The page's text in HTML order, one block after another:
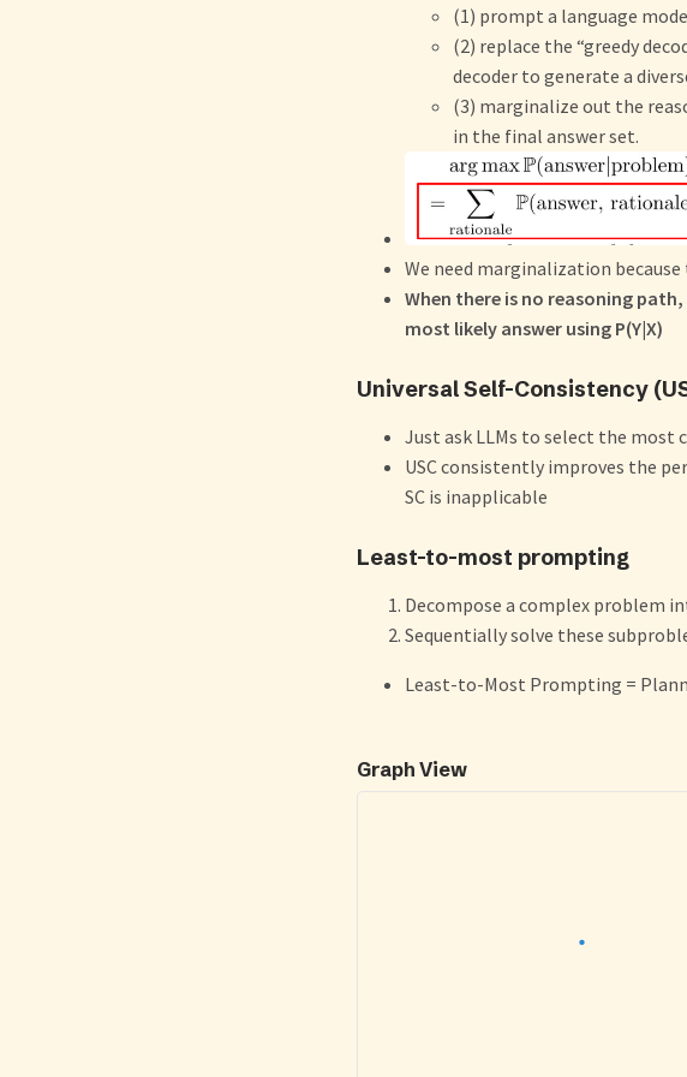
(1) prompt a language
(2) replace the “greedy
decoder to generate a
(3) marginalize out the
in the final answer set.
We need marginalization
When there is no reasoning
most likely answer using P(Y|X)
Universal Self-Consistency
Just ask LLMs to select the most
USC consistently improves the
SC is inapplicable
Least-to-most prompting
Decompose a complex problem
Sequentially solve these
Least-to-Most Prompting =
Graph View